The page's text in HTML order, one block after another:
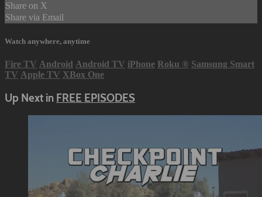
Share on X
Share via Email
Watch anywhere, anytime
Fire TV Android Android TV iPhone Roku ® Samsung Smart
TV Apple TV XBox One
Up Next in FREE EPISODES